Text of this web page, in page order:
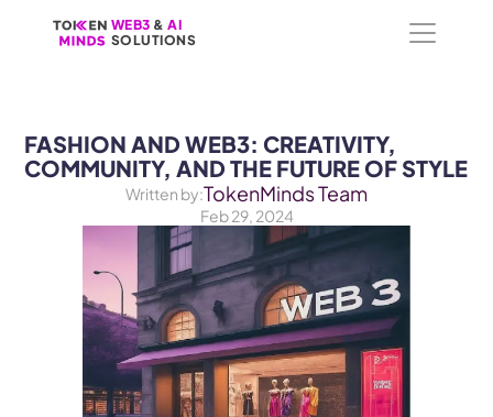
WEB3 & AI
SOLUTIONS
WEB3 & AI
SOLUTIONS
FASHION AND WEB3: CREATIVITY,
COMMUNITY, AND THE FUTURE OF STYLE
Written by:TokenMinds Team
Feb 29, 2024